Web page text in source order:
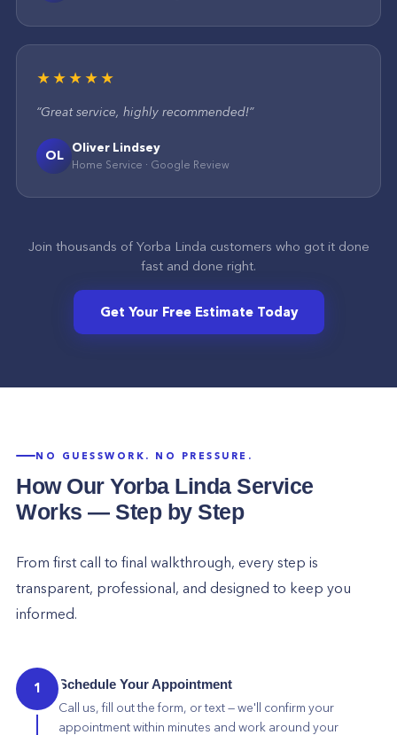
★★★★★
“Great service, highly recommended!”
OL Oliver Lindsey
Home Service · Google Review
Join thousands of Yorba Linda customers who got it done
fast and done right.
Get Your Free Estimate Today
NO GUESSWORK. NO PRESSURE.
How Our Yorba LindaService
Works — Step by Step
From first call to final walkthrough, every step is
transparent, professional, and designed to keep you
informed.
1 Schedule Your Appointment
Call us, fill out the form, or text — we'll confirm your
appointment within minutes and work around your